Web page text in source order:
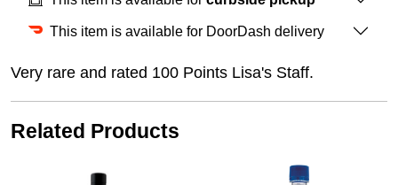
This item is available for DoorDash delivery
Very rare and rated 100 Points Lisa's Staff.
Related Products